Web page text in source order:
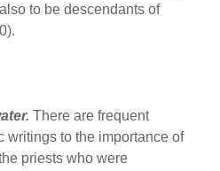
to be descendants of
There are frequent
writings to the importance of
priests who were